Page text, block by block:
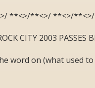
**<>/**<>/ **<>/
CITY 2003 PASSES
word on (what used